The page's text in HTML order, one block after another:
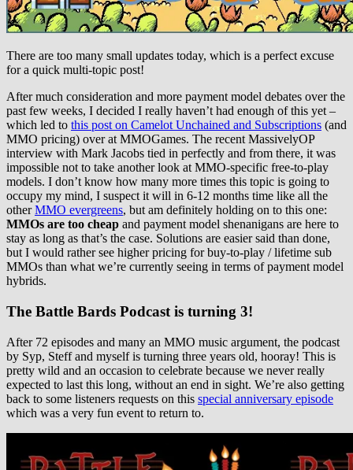
There are too many small updates today, which is a perfect excuse
for a quick multi-topic post!
After much consideration and more payment model debates over the
past few weeks, I decided I really haven’t had enough of this yet –
which led to this post on Camelot Unchained and Subscriptions (and
MMO pricing) over at MMOGames. The recent MassivelyOP
interview with Mark Jacobs tied in perfectly and from there, it was
impossible not to take another look at MMO-specific free-to-play
models. I don’t know how many more times this topic is going to
occupy my mind, I suspect it will in 6-12 months time like all the
otherMMO evergreens, but am definitely holding on to this one:
MMOs are too cheap and payment model shenanigans are here to
stay as long as that’s the case. Solutions are easier said than done,
but I would rather see higher pricing for buy-to-play / lifetime sub
MMOs than what we’re currently seeing in terms of payment model
hybrids.
The Battle Bards Podcast is turning 3!
After 72 episodes and many an MMO music argument, the podcast
by Syp, Steff and myself is turning three years old, hooray! This is
pretty wild and an occasion to celebrate because we never really
expected to last this long, without an end in sight. We’re also getting
back to some listeners requests on this special anniversary episode
which was a very fun event to return to.